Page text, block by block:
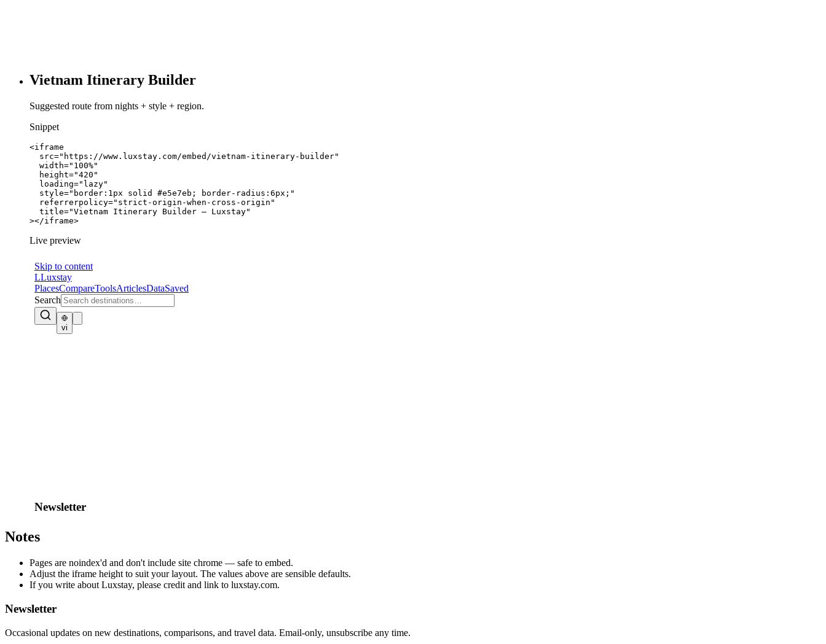
Vietnam Itinerary Builder
Suggested route from nights + style + region.
Snippet
<iframe
  src="https://www.luxstay.com/embed/vietnam-itinerary-builder"
  width="100%"
  height="420"
  loading="lazy"
  style="border:1px solid #e5e7eb; border-radius:6px;"
  referrerpolicy="strict-origin-when-cross-origin"
  title="Vietnam Itinerary Builder — Luxstay"
></iframe>
Live preview
Notes
Pages are noindex'd and don't include site chrome — safe to embed.
Adjust the iframe height to suit your layout. The values above are sensible defaults.
If you write about Luxstay, please credit and link to luxstay.com.
Newsletter
Occasional updates on new destinations, comparisons, and travel data. Email-only, unsubscribe any time.